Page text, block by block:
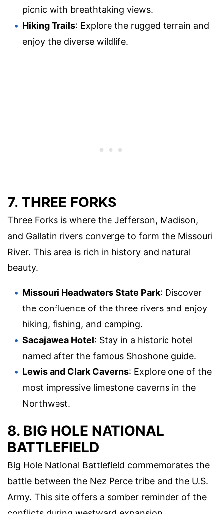
picnic with breathtaking views.
Hiking Trails: Explore the rugged terrain and
enjoy the diverse wildlife.
7. THREE FORKS
Three Forks is where the Jefferson, Madison,
and Gallatin rivers converge to form the Missouri
River. This area is rich in history and natural
beauty.
Missouri Headwaters State Park: Discover
the confluence of the three rivers and enjoy
hiking, fishing, and camping.
Sacajawea Hotel: Stay in a historic hotel
named after the famous Shoshone guide.
Lewis and Clark Caverns: Explore one of the
most impressive limestone caverns in the
Northwest.
8. BIG HOLE NATIONAL
BATTLEFIELD
Big Hole National Battlefield commemorates the
battle between the Nez Perce tribe and the U.S.
Army. This site offers a somber reminder of the